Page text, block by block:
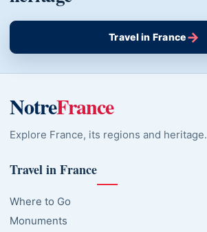
Travel in France→
NotreFrance
Explore France, its regions and heritage.
Travel in France
Where to Go
Monuments